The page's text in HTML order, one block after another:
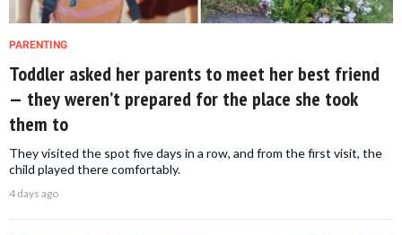
PARENTING
Toddler asked her parents to meet her best friend
— they weren’t prepared for the place she took
them to
They visited the spot five days in a row, and from the first visit, the
child played there comfortably.
4 days ago